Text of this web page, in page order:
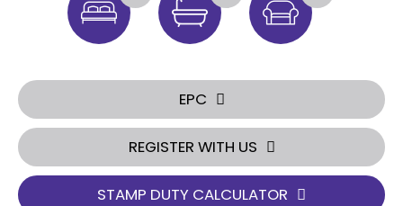
EPC
REGISTER WITH US
STAMP DUTY CALCULATOR